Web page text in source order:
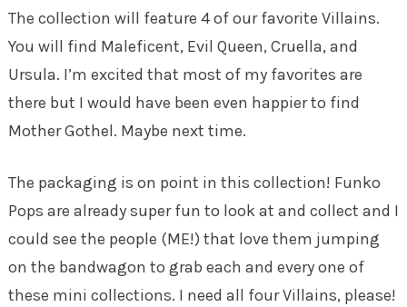
The collection will feature 4 of our favorite Villains.
You will find Maleficent, Evil Queen, Cruella, and
Ursula. I’m excited that most of my favorites are
there but I would have been even happier to find
Mother Gothel. Maybe next time.
The packaging is on point in this collection! Funko
Pops are already super fun to look at and collect and I
could see the people (ME!) that love them jumping
on the bandwagon to grab each and every one of
these mini collections. I need all four Villains, please!